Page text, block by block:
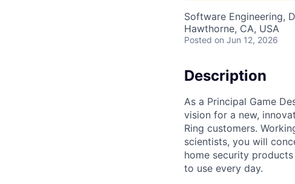
Software Engineering,
Hawthorne, CA, USA
Posted on Jun 12, 2026
Description
As a Principal Game
vision for a new,
Ring customers.
scientists, you will
home security
to use every day.